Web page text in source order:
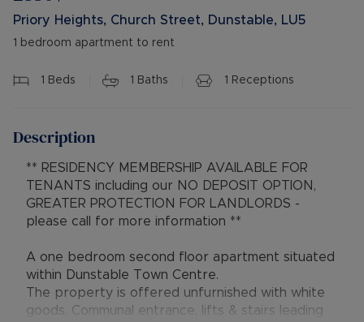
Priory Heights, Church Street, Dunstable, LU5
1 bedroom apartment to rent
1 Beds 1 Baths 1 Receptions
Description
** RESIDENCY MEMBERSHIP AVAILABLE FOR
TENANTS including our NO DEPOSIT OPTION,
GREATER PROTECTION FOR LANDLORDS -
please call for more information **
A one bedroom second floor apartment situated
within Dunstable Town Centre.
The property is offered unfurnished with white
goods. Communal entrance, lifts & stairs leading